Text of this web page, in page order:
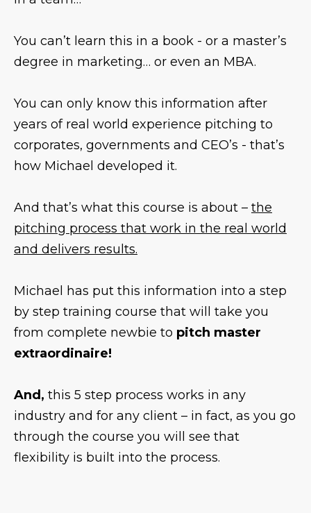
You can’t learn this in a book - or a master’s
degree in marketing… or even an MBA.
You can only know this information after
years of real world experience pitching to
corporates, governments and CEO’s - that’s
how Michael developed it.
And that’s what this course is about – the
pitching process that work in the real world
and delivers results.
Michael has put this information into a step
by step training course that will take you
from complete newbie to pitch master
extraordinaire!
And, this 5 step process works in any
industry and for any client – in fact, as you go
through the course you will see that
flexibility is built into the process.